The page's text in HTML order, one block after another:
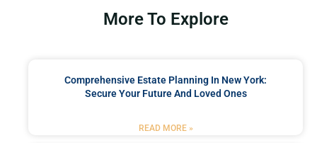
More To Explore
Comprehensive Estate Planning In New York:
Secure Your Future And Loved Ones
READ MORE »